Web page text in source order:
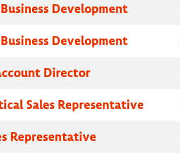
Development
Development
Director
Sales Representative
Representative